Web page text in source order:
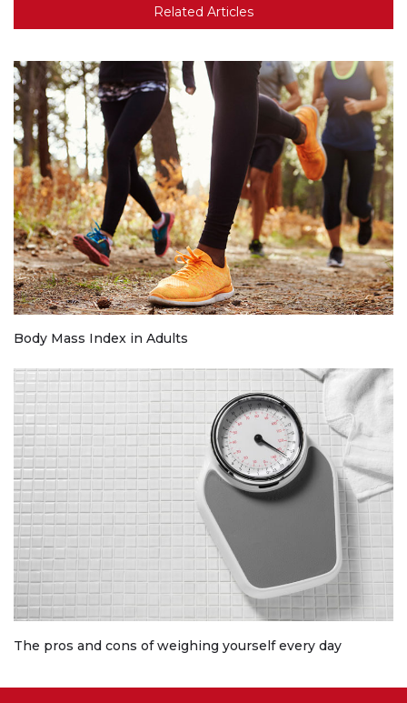
Related Articles
Body Mass Index in Adults
The pros and cons of weighing yourself every day